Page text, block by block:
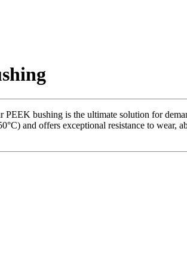
bushing is the ultimate solution for
and offers exceptional resistance to wear,